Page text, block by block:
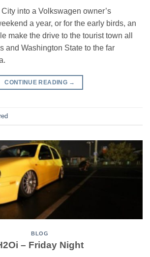
into a Volkswagen owner’s
a year, or for the early birds, an
make the drive to the tourist town all
and Washington State to the far
CONTINUE READING →
BLOG
– Friday Night